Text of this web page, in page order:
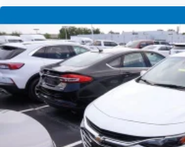
* 100+ Point Inspection
* Vehicle History
* Warranty Deductible: $50
* Roadside Assistance
CALL OR TEXT SHANNON
VIP APPOINTMENT TODAY!!!